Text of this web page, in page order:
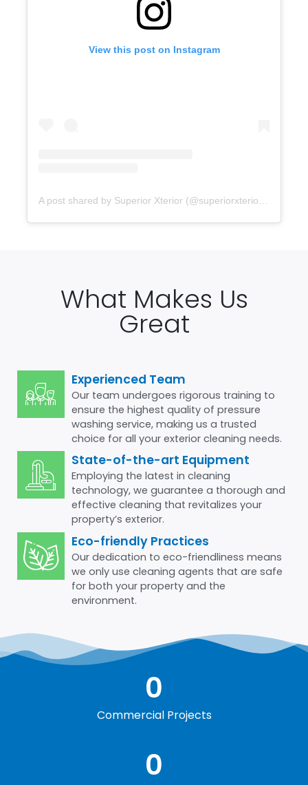
View this post on Instagram
What Makes Us
Great
Experienced Team
Our team undergoes rigorous training to
ensure the highest quality of pressure
washing service, making us a trusted
choice for all your exterior cleaning needs.
State-of-the-art Equipment
Employing the latest in cleaning
technology, we guarantee a thorough and
effective cleaning that revitalizes your
property’s exterior.
Eco-friendly Practices
Our dedication to eco-friendliness means
we only use cleaning agents that are safe
for both your property and the
environment.
Commercial Projects
0
0